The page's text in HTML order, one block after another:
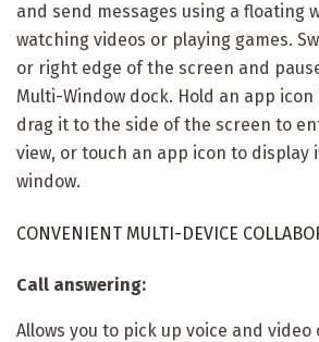
and send messages using a floating
watching videos or playing games.
or right edge of the screen and
Multi-Window dock. Hold an app
drag it to the side of the screen to
view, or touch an app icon to display
window.
CONVENIENT MULTI-DEVICE
Call answering:
Allows you to pick up voice and video